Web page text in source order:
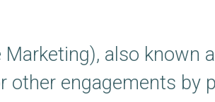
Marketing), also
other engagements by